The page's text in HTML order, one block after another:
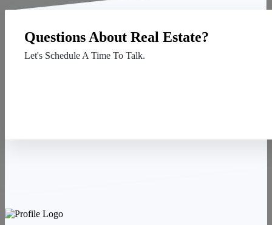
Questions About Real Estate?
Let's Schedule A Time To Talk.